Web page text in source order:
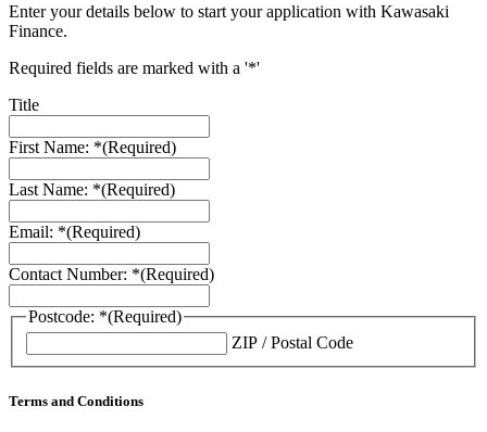
Enter your details below to start your application with Kawasaki
Finance.
Required fields are marked with a '*'
Title
First Name: *(Required)
Last Name: *(Required)
Email: *(Required)
Contact Number: *(Required)
Postcode: *(Required)
ZIP / Postal Code
Terms and Conditions